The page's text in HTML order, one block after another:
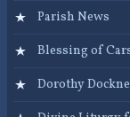
Parish News
Blessing of
Dorothy